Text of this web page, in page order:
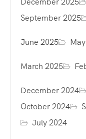
September 2025
June 2025
March 2025
December 2024
October 2024
July 2024